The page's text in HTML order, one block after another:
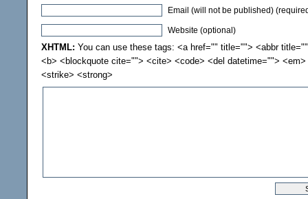
Email (will not be published)
Website (optional)
XHTML: You can use these tags: <a href="" title=""> <abbr
<b> <blockquote cite=""> <cite> <code> <del datetime="">
<strike> <strong>